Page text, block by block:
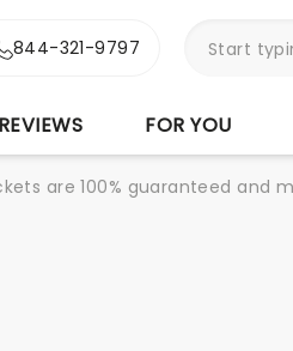
844-321-9797
REVIEWS FOR YOU
are 100% guaranteed and